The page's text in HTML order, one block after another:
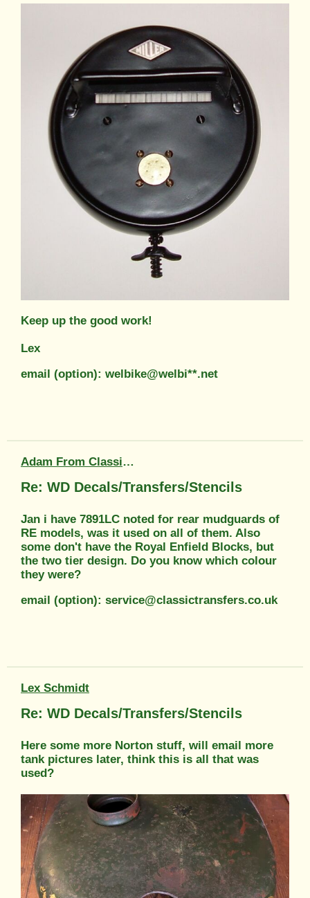
Keep up the good work!
Lex
email (option): welbike@welbi**.net
Adam From Classic Transfers
Re: WD Decals/Transfers/Stencils
Jan i have 7891LC noted for rear mudguards of
RE models, was it used on all of them. Also
some don't have the Royal Enfield Blocks, but
the two tier design. Do you know which colour
they were?
email (option): service@classictransfers.co.uk
Lex Schmidt
Re: WD Decals/Transfers/Stencils
Here some more Norton stuff, will email more
tank pictures later, think this is all that was
used?